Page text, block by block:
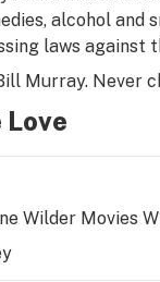
alcohol and
laws against
Murray. Never
Love
Wilder Movies